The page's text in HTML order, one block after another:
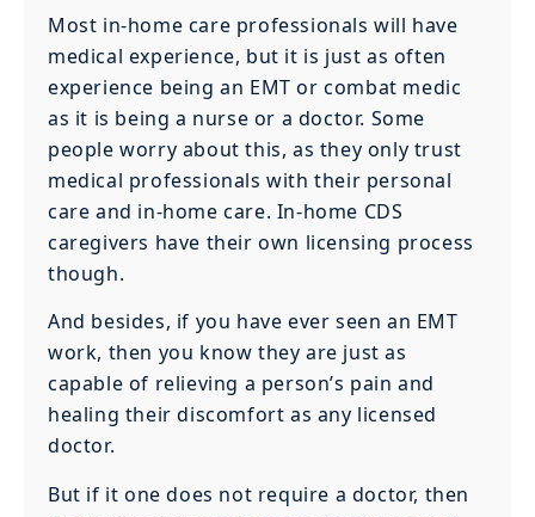
Most in-home care professionals will have
medical experience, but it is just as often
experience being an EMT or combat medic
as it is being a nurse or a doctor. Some
people worry about this, as they only trust
medical professionals with their personal
care and in-home care. In-home CDS
caregivers have their own licensing process
though.
And besides, if you have ever seen an EMT
work, then you know they are just as
capable of relieving a person’s pain and
healing their discomfort as any licensed
doctor.
But if it one does not require a doctor, then